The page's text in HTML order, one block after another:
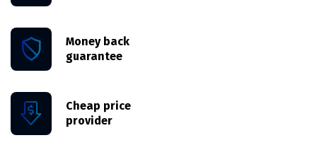
Money back
guarantee
Cheap price
provider